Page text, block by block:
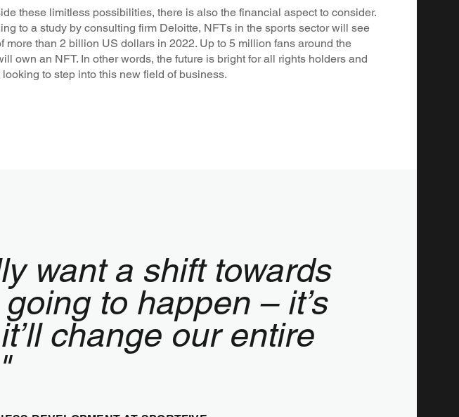
these limitless possibilities, there is also the financial aspect to consider.
to a study by consulting firm Deloitte, NFTs in the sports sector will see
more than 2 billion US dollars in 2022. Up to 5 million fans around the
own an NFT. In other words, the future is bright for all rights holders and
looking to step into this new field of business.
want a shift towards
to happen – it’s
change our entire